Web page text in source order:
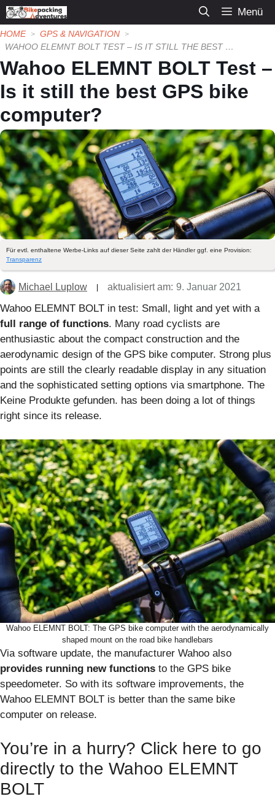
Zum
Inhalt
springen
Menü
HOME
GPS & NAVIGATION
WAHOO ELEMNT BOLT TEST – IS IT STILL THE BEST GPS BIKE COMPUTER?
Wahoo ELEMNT BOLT Test –
Is it still the best GPS bike
computer?
Für evtl. enthaltene Werbe-Links auf dieser Seite zahlt der Händler ggf. eine Provision:
Transparenz
Michael Luplow aktualisiert am: 9. Januar 2021
Wahoo ELEMNT BOLT in test: Small, light and yet with a
full range of functions. Many road cyclists are
enthusiastic about the compact construction and the
aerodynamic design of the GPS bike computer. Strong plus
points are still the clearly readable display in any situation
and the sophisticated setting options via smartphone. The
Keine Produkte gefunden. has been doing a lot of things
right since its release.
Wahoo ELEMNT BOLT: The GPS bike computer with the aerodynamically
shaped mount on the road bike handlebars
Via software update, the manufacturer Wahoo also
provides running new functions to the GPS bike
speedometer. So with its software improvements, the
Wahoo ELEMNT BOLT is better than the same bike
computer on release.
You’re in a hurry? Click here to go
directly to the Wahoo ELEMNT
BOLT